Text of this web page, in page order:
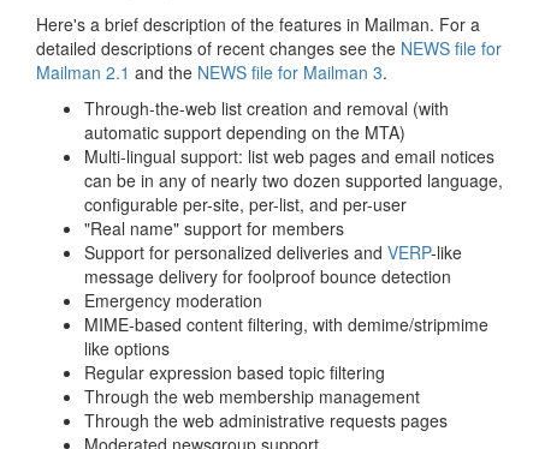
Here's a brief description of the features in Mailman. For a
detailed descriptions of recent changes see the NEWS file for
Mailman 2.1 and the NEWS file for Mailman 3.
Through-the-web list creation and removal (with
automatic support depending on the MTA)
Multi-lingual support: list web pages and email notices
can be in any of nearly two dozen supported language,
configurable per-site, per-list, and per-user
"Real name" support for members
Support for personalized deliveries and VERP-like
message delivery for foolproof bounce detection
Emergency moderation
MIME-based content filtering, with demime/stripmime
like options
Regular expression based topic filtering
Through the web membership management
Through the web administrative requests pages